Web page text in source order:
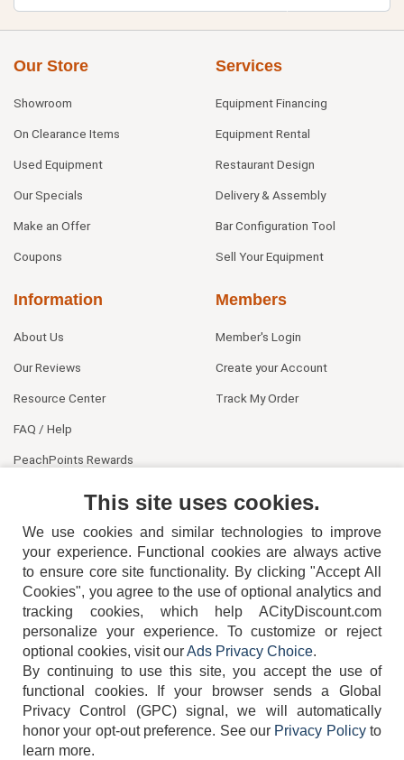
Our Store
Showroom
On Clearance Items
Used Equipment
Our Specials
Make an Offer
Coupons
Services
Equipment Financing
Equipment Rental
Restaurant Design
Delivery & Assembly
Bar Configuration Tool
Sell Your Equipment
Information
About Us
Our Reviews
Resource Center
FAQ / Help
PeachPoints Rewards
Members
Member's Login
Create your Account
Track My Order
404-752-6715
TERMS DISCLAIMER COOKIE POLICY PRIVACY POLICY
This site uses cookies.
We use cookies and similar technologies to improve
your experience. Functional cookies are always active
to ensure core site functionality. By clicking "Accept All
Cookies", you agree to the use of optional analytics and
tracking cookies, which help ACityDiscount.com
personalize your experience. To customize or reject
optional cookies, visit ourAds Privacy Choice.
By continuing to use this site, you accept the use of
functional cookies.
If your browser sends a Global
Privacy Control (GPC) signal, we will automatically
honor your opt-out preference. See our Privacy Policyto
learn more.